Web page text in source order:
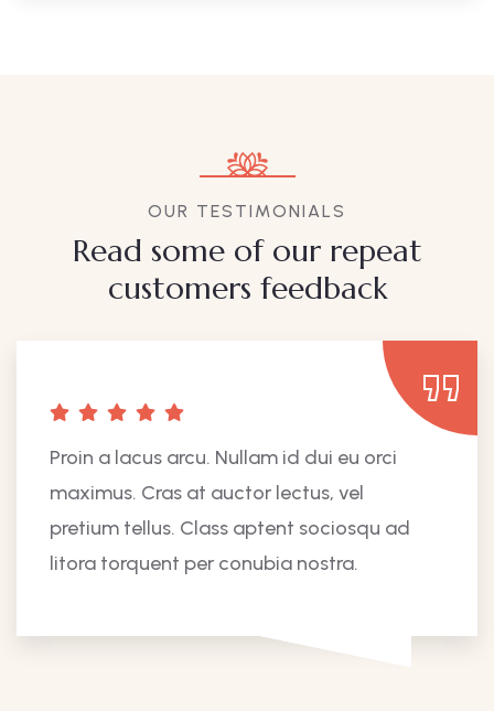
OUR TESTIMONIALS
Read some of our repeat
customers feedback​
Proin a lacus arcu. Nullam id dui eu orci
maximus. Cras at auctor lectus, vel
pretium tellus. Class aptent sociosqu ad
litora torquent per conubia nostra.